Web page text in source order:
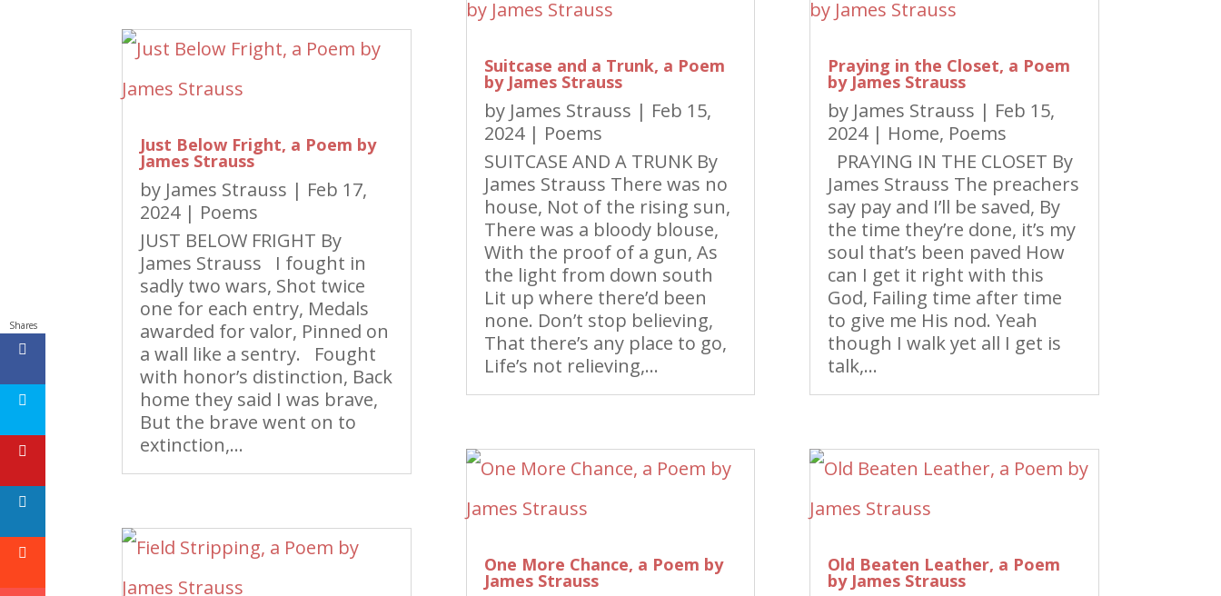
Just Below Fright, a Poem by
James Strauss
by James Strauss | Feb 17,
2024| Poems
JUST BELOW FRIGHT By
James Strauss I fought in
sadly two wars, Shot twice
one for each entry, Medals
awarded for valor, Pinned on
a wall like a sentry. Fought
with honor’s distinction, Back
home they said I was brave,
But the brave went on to
extinction,...
Suitcase and a Trunk, a Poem
by James Strauss
by James Strauss | Feb 15,
2024| Poems
SUITCASE AND A TRUNK By
James Strauss There was no
house, Not of the rising sun,
There was a bloody blouse,
With the proof of a gun, As
the light from down south
Lit up where there’d been
none. Don’t stop believing,
That there’s any place to go,
Life’s not relieving,...
One More Chance, a Poem by
James Strauss
Praying in the Closet, a Poem
by James Strauss
by James Strauss | Feb 15,
2024| Home, Poems
PRAYING IN THE CLOSET By
James Strauss The preachers
say pay and I’ll be saved, By
the time they’re done, it’s my
soul that’s been paved How
can I get it right with this
God, Failing time after time
to give me His nod. Yeah
though I walk yet all I get is
talk,...
Old Beaten Leather, a Poem
by James Strauss
Shares